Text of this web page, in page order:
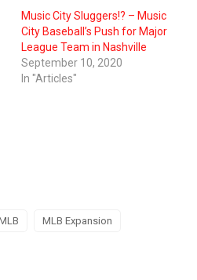
Music City Sluggers!? – Music
City Baseball’s Push for Major
League Team in Nashville
September 10, 2020
In "Articles"
MLB Expansion